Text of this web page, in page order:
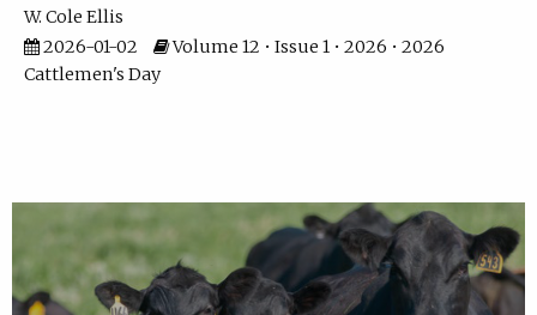
W. Cole Ellis
2026-01-02
Volume 12 • Issue 1 • 2026 • 2026
Cattlemen's Day